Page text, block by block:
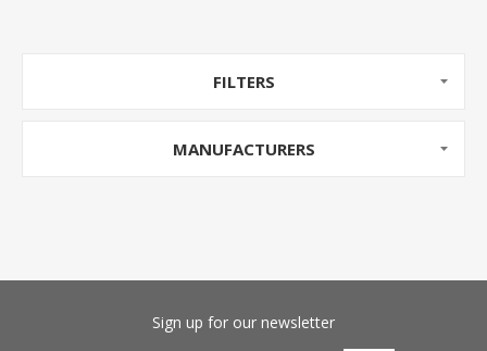
FILTERS
MANUFACTURERS
Sign up for our newsletter